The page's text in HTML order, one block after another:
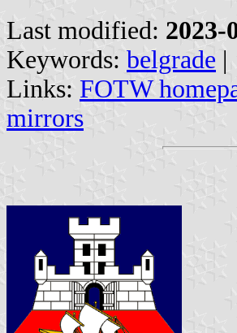
Last modified: 2023-
Keywords: belgrade |
Links: FOTW
mirrors